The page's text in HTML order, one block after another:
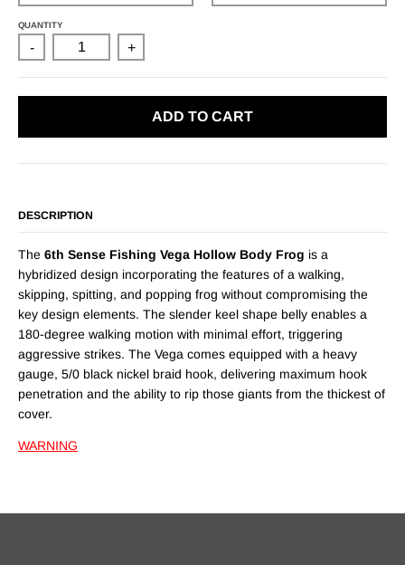
QUANTITY
- +
ADD TO CART
DESCRIPTION
The 6th Sense Fishing Vega Hollow Body Frog is a
hybridized design incorporating the features of a walking,
skipping, spitting, and popping frog without compromising the
key design elements. The slender keel shape belly enables a
180-degree walking motion with minimal effort, triggering
aggressive strikes. The Vega comes equipped with a heavy
gauge, 5/0 black nickel braid hook, delivering maximum hook
penetration and the ability to rip those giants from the thickest of
cover.
WARNING